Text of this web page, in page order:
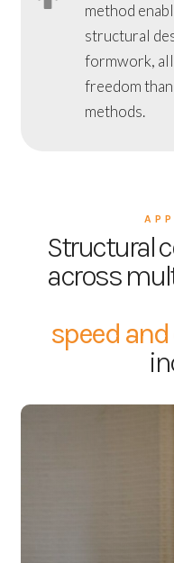
method
structural
formwork,
freedom
methods.
Structural
across
speed